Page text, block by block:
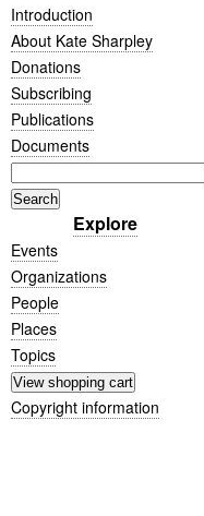
Introduction
About Kate Sharpley
Donations
Subscribing
Publications
Documents
Explore
Events
Organizations
People
Places
Topics
Copyright information